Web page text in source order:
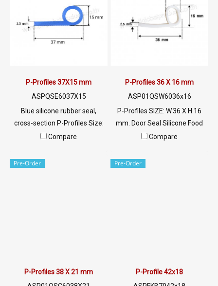
contraction of concrete and
aluminum Tel : 022577145 MB
: 0982539956 / E-mail :
info@ptigroups.com / Line OA
flat on any surface Prevent
tripping. If interested, contact
Tel: 022577145 MB:
0982539956 / E-mail:
P-Profiles 37X15 mm
ASPQSE6037X15
Blue silicone rubber seal,
cross-section P-Profiles Size:
37X15 mm, resistant to use at
And temperatures not higher
Compare
P-Profiles 36 X 16 mm
ASP01QSW6036x16
P-Profiles SIZE: W.36 X H.16
mm. Door Seal Silicone Food
Grade. Food Grade Tel:
0926568846/0982539956
Compare
Pre-Order
P-Profiles 38 X 21 mm
Pre-Order
P-Profile 42x18